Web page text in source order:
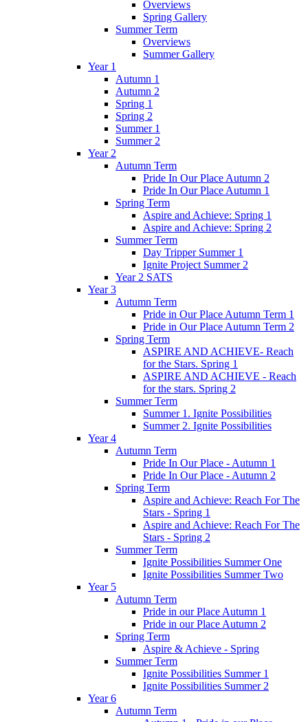
Overviews
Spring Gallery
Summer Term
Overviews
Summer Gallery
Year 1
Autumn 1
Autumn 2
Spring 1
Spring 2
Summer 1
Summer 2
Year 2
Autumn Term
Pride In Our Place Autumn 2
Pride In Our Place Autumn 1
Spring Term
Aspire and Achieve: Spring 1
Aspire and Achieve: Spring 2
Summer Term
Day Tripper Summer 1
Ignite Project Summer 2
Year 2 SATS
Year 3
Autumn Term
Pride in Our Place Autumn Term 1
Pride in Our Place Autumn Term 2
Spring Term
ASPIRE AND ACHIEVE- Reach
for the Stars. Spring 1
ASPIRE AND ACHIEVE - Reach
for the stars. Spring 2
Summer Term
Summer 1. Ignite Possibilities
Summer 2. Ignite Possibilities
Year 4
Autumn Term
Pride In Our Place - Autumn 1
Pride In Our Place - Autumn 2
Spring Term
Aspire and Achieve: Reach For The
Stars - Spring 1
Aspire and Achieve: Reach For The
Stars - Spring 2
Summer Term
Ignite Possibilities Summer One
Ignite Possibilities Summer Two
Year 5
Autumn Term
Pride in our Place Autumn 1
Pride in our Place Autumn 2
Spring Term
Aspire & Achieve - Spring
Summer Term
Ignite Possibilities Summer 1
Ignite Possibilities Summer 2
Year 6
Autumn Term